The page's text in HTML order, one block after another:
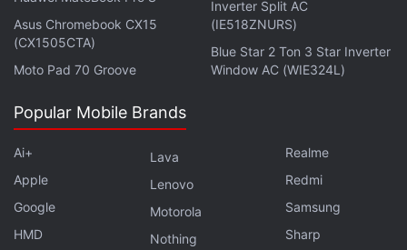
If you need an app to manage all your PDF files,
then PDF PROvider is a good choice. This app can
merge several documents (even if they're different
formats) into one PDF file. It can also scan photos of
printed pages and save them as PDF files. It also
lets you annotate and sign PDFs, and has a lot of
other features that you can check out using the link
below.
Asus Chromebook CX15
(CX1505CTA)
Moto Pad 70 Groove
Inverter Split AC
(IE518ZNURS)
Blue Star 2 Ton 3 Star Inverter
Window AC (WIE324L)
Popular Mobile Brands
Ai+
Apple
Google
HMD
Lava
Lenovo
Motorola
Nothing
Realme
Redmi
Samsung
Sharp